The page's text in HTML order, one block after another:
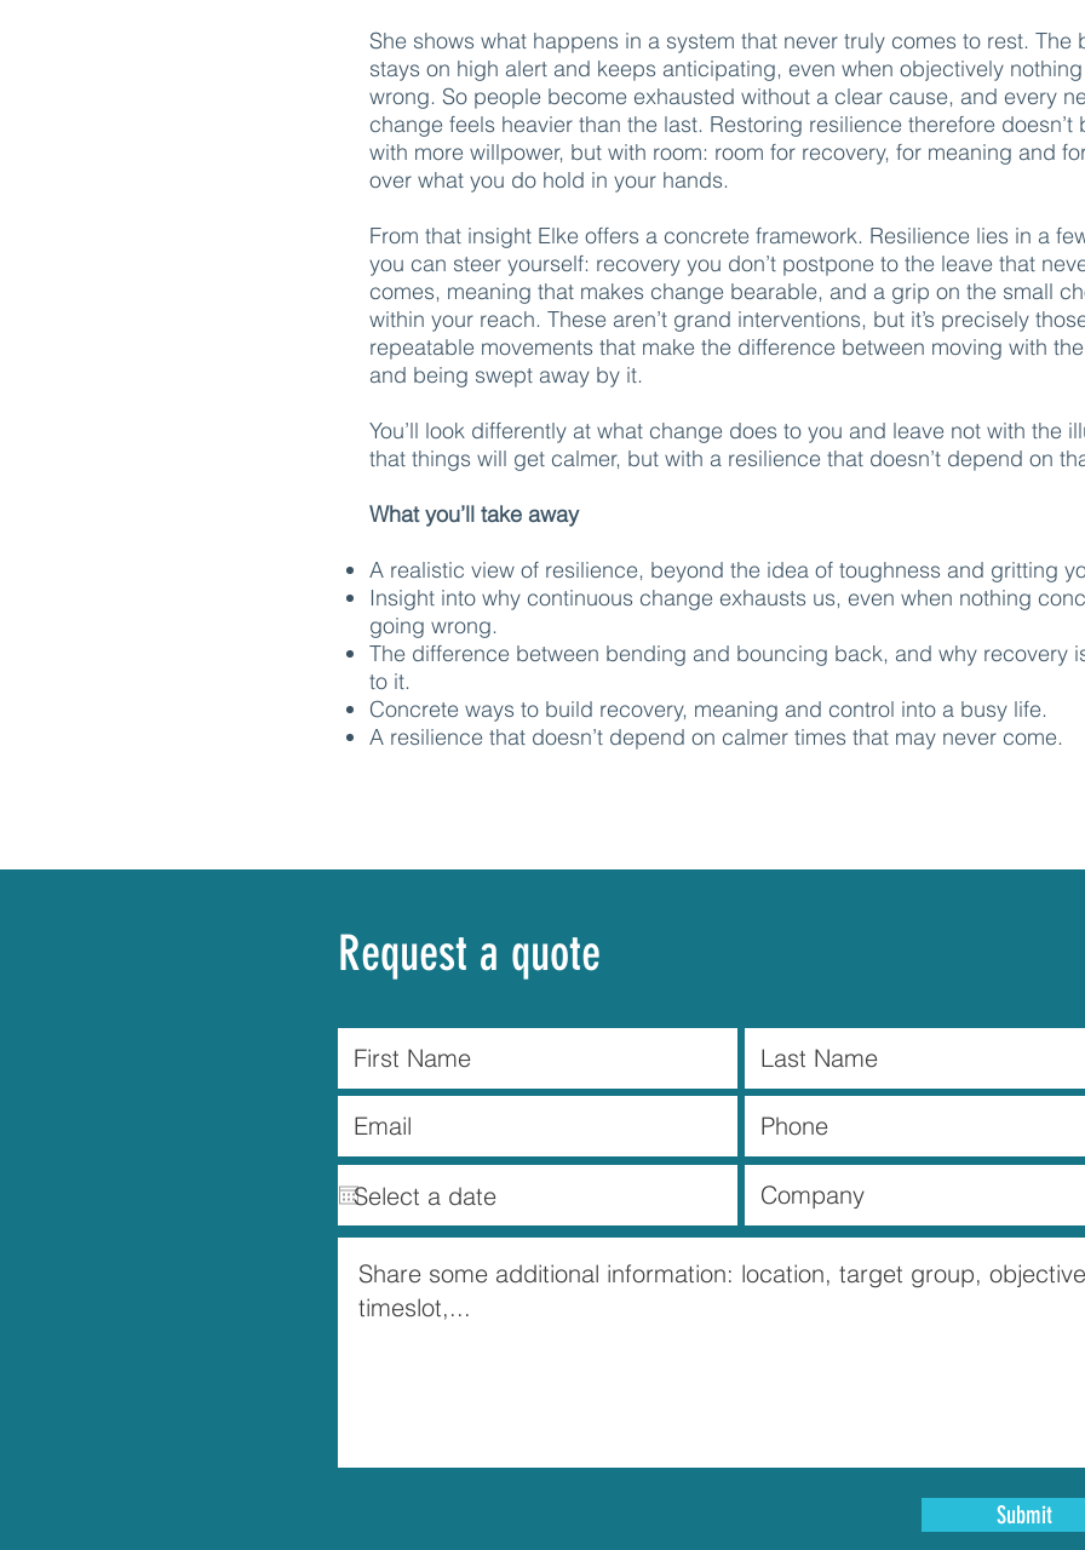
She shows what happens in a system that never truly comes to rest. The
stays on high alert and keeps anticipating, even when objectively
wrong. So people become exhausted without a clear cause, and every
change feels heavier than the last. Restoring resilience therefore doesn’t
with more willpower, but with room: room for recovery, for meaning and
over what you do hold in your hands.
From that insight Elke offers a concrete framework. Resilience lies in a
you can steer yourself: recovery you don’t postpone to the leave that
comes, meaning that makes change bearable, and a grip on the small
within your reach. These aren’t grand interventions, but it’s precisely
repeatable movements that make the difference between moving with
and being swept away by it.
You’ll look differently at what change does to you and leave not with the
that things will get calmer, but with a resilience that doesn’t depend on
What you’ll take away
A realistic view of resilience, beyond the idea of toughness and gritting
Insight into why continuous change exhausts us, even when nothing
going wrong.
The difference between bending and bouncing back, and why recovery
to it.
Concrete ways to build recovery, meaning and control into a busy life.
A resilience that doesn’t depend on calmer times that may never come.
Request a quote
Submit